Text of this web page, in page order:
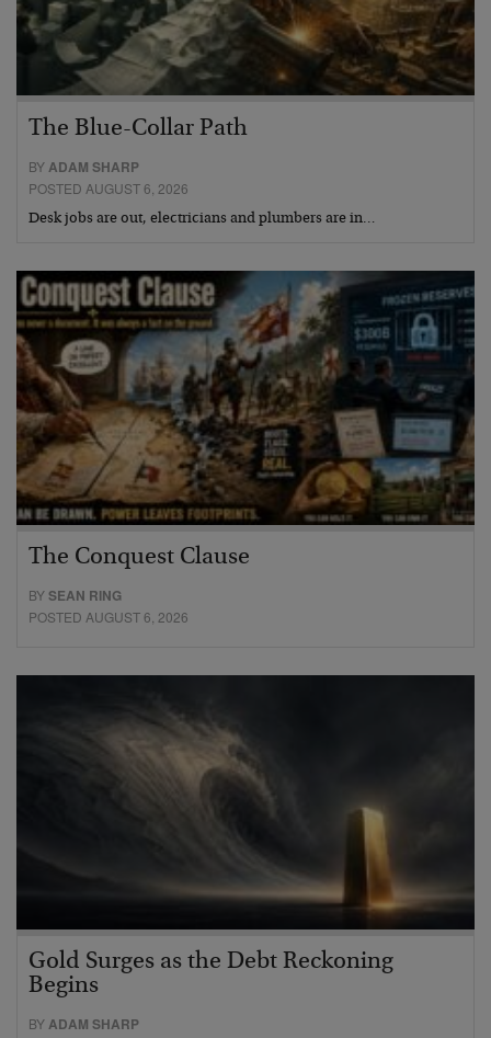
The Blue-Collar Path
BY ADAM SHARP
POSTED AUGUST 6, 2026
Desk jobs are out, electricians and plumbers are in…
The Conquest Clause
BYSEAN RING
POSTED AUGUST 6, 2026
Gold Surges as the Debt Reckoning
Begins
BYADAM SHARP